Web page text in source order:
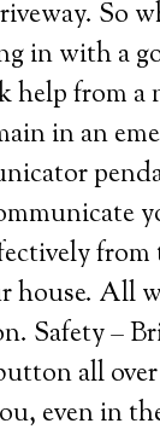
So
in with a
help from a
in an
house. All
Safety –
all
even in